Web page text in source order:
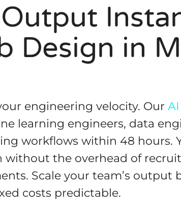
Design in
engineering velocity. Our
learning engineers, data
workflows within 48 hours.
the overhead of
Scale your team’s output
costs predictable.